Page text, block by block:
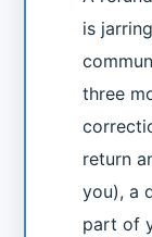
is
three
return
you), a
part of